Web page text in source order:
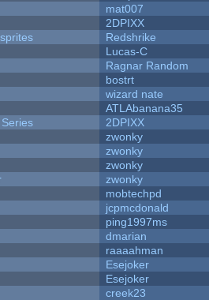
mat007
2DPIXX
Redshrike
Lucas-C
Ragnar Random
bostrt
wizard nate
ATLAbanana35
2DPIXX
zwonky
zwonky
zwonky
zwonky
mobtechpd
jcpmcdonald
ping1997ms
dmarian
raaaahman
Esejoker
Esejoker
creek23